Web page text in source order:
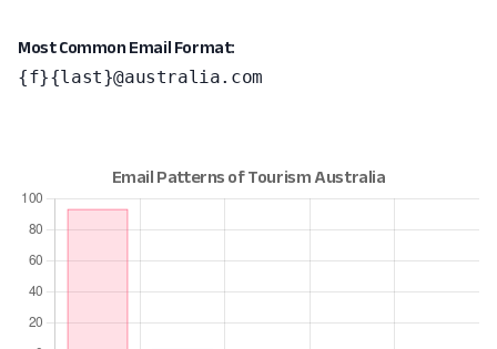
Most Common Email Format:
{f}{last}@australia.com